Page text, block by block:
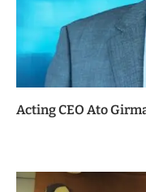
Acting CEO Ato